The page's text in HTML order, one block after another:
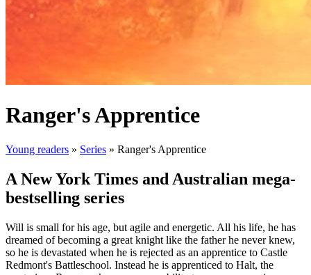
Ranger's Apprentice
Young readers » Series » Ranger's Apprentice
A New York Times and Australian mega-
bestselling series
Will is small for his age, but agile and energetic. All his life, he has
dreamed of becoming a great knight like the father he never knew,
so he is devastated when he is rejected as an apprentice to Castle
Redmont's Battleschool. Instead he is apprenticed to Halt, the